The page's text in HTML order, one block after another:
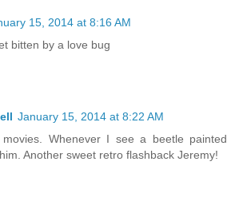
15, 2014 at 8:16 AM
bitten by a love bug
January 15, 2014 at 8:22 AM
Whenever I see a beetle painted
Another sweet retro flashback Jeremy!